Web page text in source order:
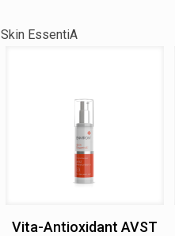
Skin EssentiA
Vita-Antioxidant AVST